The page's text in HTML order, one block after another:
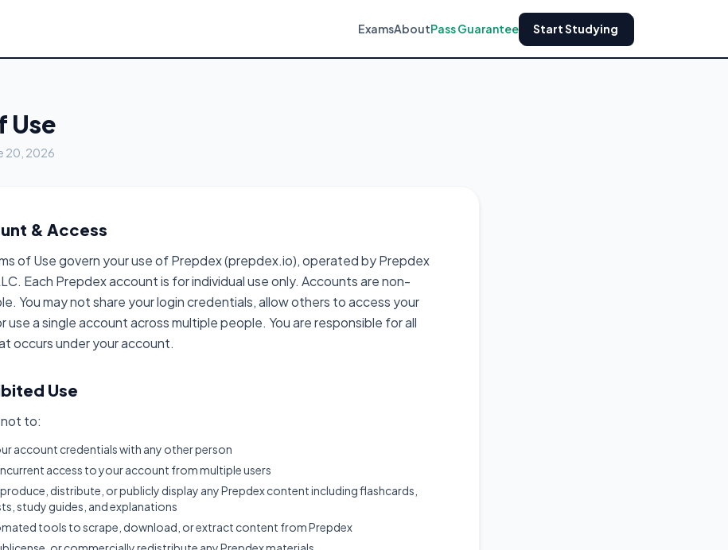
ExamsAboutPass Guarantee Start Studying
Use
20, 2026
& Access
of Use govern your use of Prepdex (prepdex.io), operated by Prepdex
Each Prepdex account is for individual use only. Accounts are non-
You may not share your login credentials, allow others to access your
use a single account across multiple people. You are responsible for all
occurs under your account.
Use
not to:
account credentials with any other person
access to your account from multiple users
distribute, or publicly display any Prepdex content including flashcards,
study guides, and explanations
tools to scrape, download, or extract content from Prepdex